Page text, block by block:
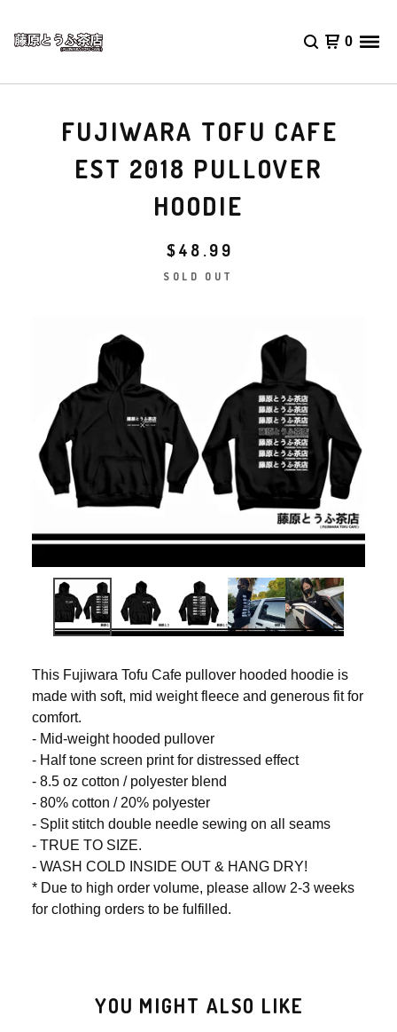
0
FUJIWARA TOFU CAFE
EST 2018 PULLOVER
HOODIE
$48.99
SOLD OUT
This Fujiwara Tofu Cafe pullover hooded hoodie is
made with soft, mid weight fleece and generous fit for
comfort.
- Mid-weight hooded pullover
- Half tone screen print for distressed effect
- 8.5 oz cotton / polyester blend
- 80% cotton / 20% polyester
- Split stitch double needle sewing on all seams
- TRUE TO SIZE.
- WASH COLD INSIDE OUT & HANG DRY!
* Due to high order volume, please allow 2-3 weeks
for clothing orders to be fulfilled.
YOU MIGHT ALSO LIKE